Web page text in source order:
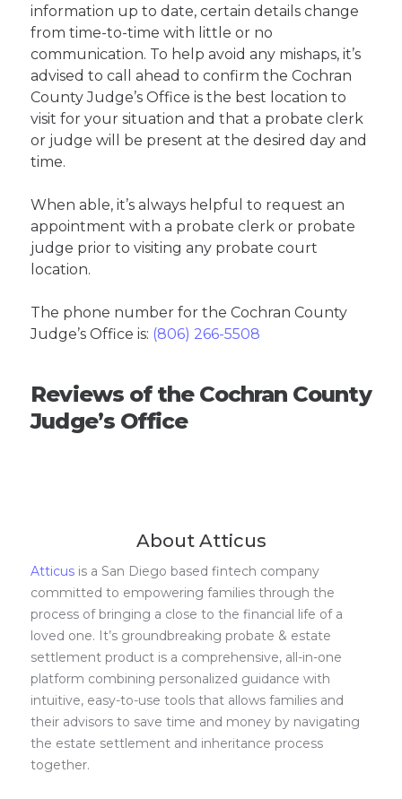
information up to date, certain details change
from time-to-time with little or no
communication. To help avoid any mishaps, it’s
advised to call ahead to confirm the Cochran
County Judge’s Office is the best location to
visit for your situation and that a probate clerk
or judge will be present at the desired day and
time.
When able, it’s always helpful to request an
appointment with a probate clerk or probate
judge prior to visiting any probate court
location.
The phone number for the Cochran County
Judge’s Office is: (806) 266-5508
Reviews of the Cochran County
Judge’s Office
About Atticus
Atticus is a San Diego based fintech company
committed to empowering families through the
process of bringing a close to the financial life of a
loved one. It’s groundbreaking probate & estate
settlement product is a comprehensive, all-in-one
platform combining personalized guidance with
intuitive, easy-to-use tools that allows families and
their advisors to save time and money by navigating
the estate settlement and inheritance process
together.